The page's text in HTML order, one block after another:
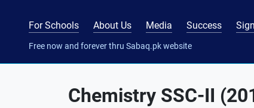
For Schools About Us Media Success
Free now and forever thru Sabaq.pk website
Chemistry SSC-II